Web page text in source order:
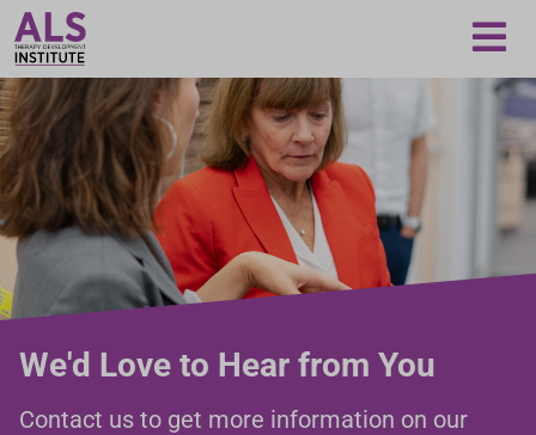
We'd Love to Hear from You
Contact us to get more information on our